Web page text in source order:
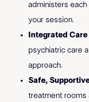
administers
your session.
Integrated
psychiatric care
approach.
Safe,
treatment rooms